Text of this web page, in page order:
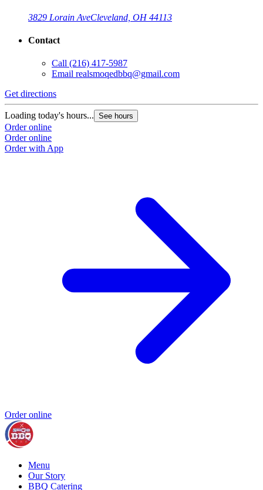
3829 Lorain AveCleveland, OH 44113
Contact
Call (216) 417-5987
Email realsmoqedbbq@gmail.com
Get directions
Loading today's hours... See hours
Order online
Order online
Order with App
Order online
Menu
Our Story
BBQ Catering